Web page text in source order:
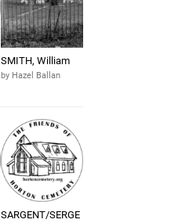
SMITH, William
by Hazel Ballan
SARGENT/SERGE